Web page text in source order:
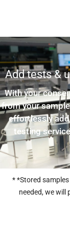
Add tests &
With your
from your
effortlessly
testing
* *Stored
needed, we